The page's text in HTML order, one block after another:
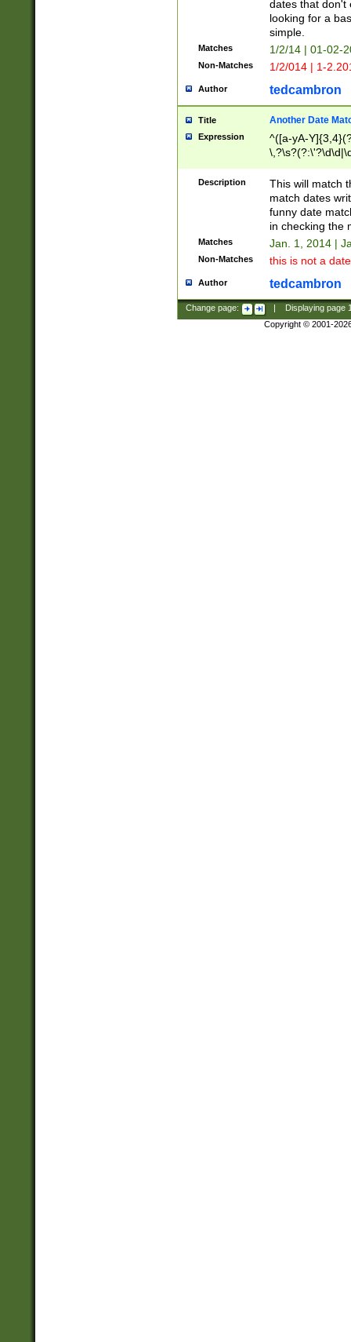
dates that don't
looking for a
simple.
Matches 1/2/14 | 01-02-
Non-Matches 1/2/014 | 1-
Author tedcambron
Title Another Date
Expression
^([a-yA-
Description
This will match
match dates
funny date
in checking the
Matches Jan. 1, 2014 |
Non-Matches this is not a
Author tedcambron
Change page: Displaying page
Copyright © 2001-